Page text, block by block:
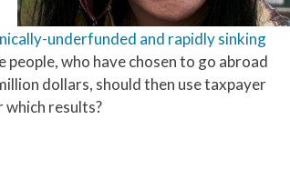
underfunded and rapidly sinking
who have chosen to go abroad
dollars, should then use taxpayer
results?